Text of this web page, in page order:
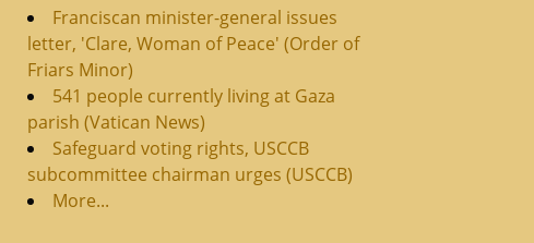
Franciscan minister-general issues
letter, 'Clare, Woman of Peace' (Order of
Friars Minor)
541 people currently living at Gaza
parish (Vatican News)
Safeguard voting rights, USCCB
subcommittee chairman urges (USCCB)
More...